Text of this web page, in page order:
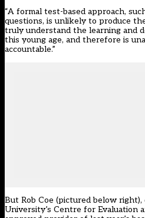
“A formal test-based approach,
questions, is unlikely to produce
truly understand the learning and
this young age, and therefore is
accountable.”
But Rob Coe (pictured below
University’s Centre for Evaluation